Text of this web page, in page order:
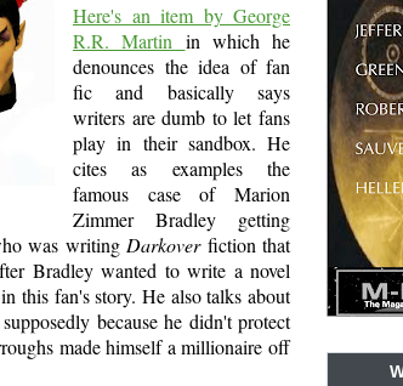
Here's an item by George
R.R. Martin in which he
denounces the idea of fan
fic and basically says
writers are dumb to let fans
play in their sandbox. He
cites as examples the
famous case of Marion
Zimmer Bradley getting
was writing Darkover fiction that
Bradley wanted to write a novel
this fan's story. He also talks about
because he didn't protect
made himself a millionaire off